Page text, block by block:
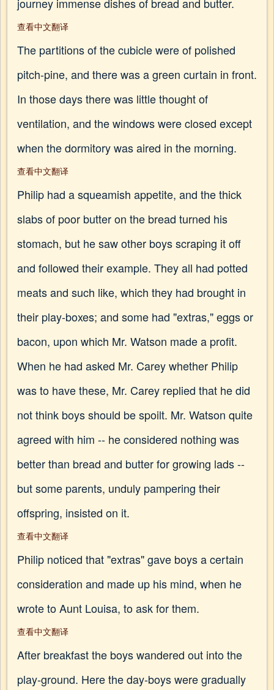
查看中文翻译
The partitions of the cubicle were of polished
pitch-pine, and there was a green curtain in front.
In those days there was little thought of
ventilation, and the windows were closed except
when the dormitory was aired in the morning.
查看中文翻译
Philip had a squeamish appetite, and the thick
slabs of poor butter on the bread turned his
stomach, but he saw other boys scraping it off
and followed their example. They all had potted
meats and such like, which they had brought in
their play-boxes; and some had "extras," eggs or
bacon, upon which Mr. Watson made a profit.
When he had asked Mr. Carey whether Philip
was to have these, Mr. Carey replied that he did
not think boys should be spoilt. Mr. Watson quite
agreed with him -- he considered nothing was
better than bread and butter for growing lads --
but some parents, unduly pampering their
offspring, insisted on it.
查看中文翻译
Philip noticed that "extras" gave boys a certain
consideration and made up his mind, when he
wrote to Aunt Louisa, to ask for them.
查看中文翻译
After breakfast the boys wandered out into the
play-ground. Here the day-boys were gradually